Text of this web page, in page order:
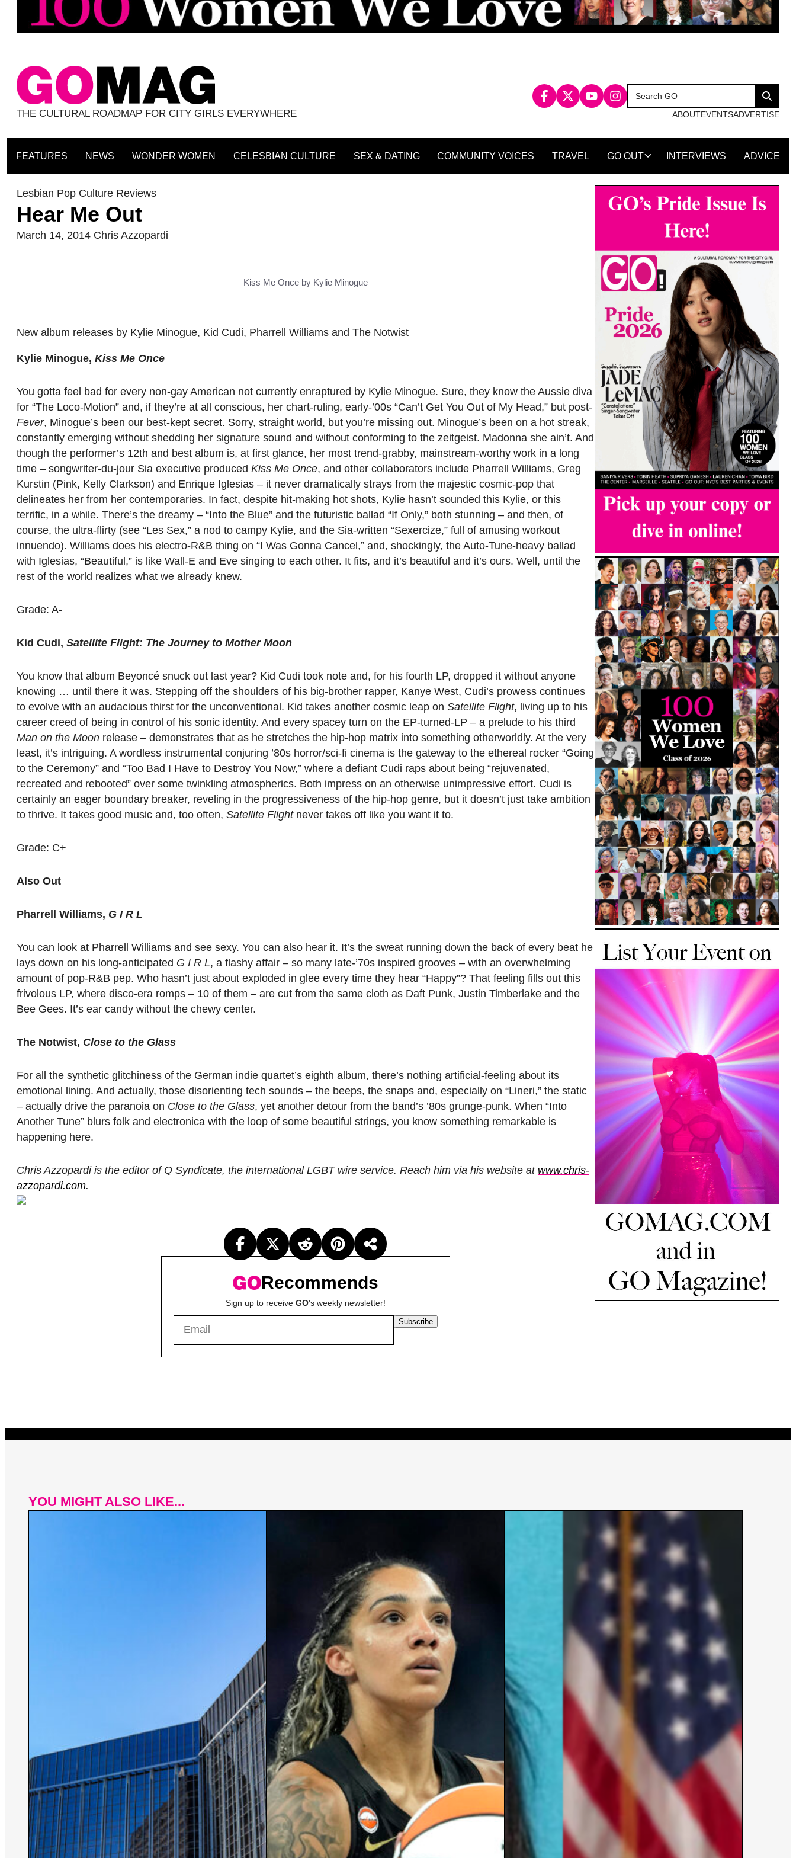
THE CULTURAL ROADMAP FOR CITY GIRLS EVERYWHERE
Search
for:
Search
ABOUTEVENTSADVERTISE
FEATURES NEWS WONDER WOMEN CELESBIAN CULTURE SEX & DATING COMMUNITY VOICES TRAVEL GO OUT INTERVIEWS ADVICE
Lesbian Pop Culture Reviews
Hear Me Out
March 14, 2014 Chris Azzopardi
Kiss Me Once by Kylie Minogue
New album releases by Kylie Minogue, Kid Cudi, Pharrell Williams and The Notwist
Kylie Minogue, Kiss Me Once
You gotta feel bad for every non-gay American not currently enraptured by Kylie Minogue. Sure, they know the Aussie diva
for “The Loco-Motion” and, if they’re at all conscious, her chart-ruling, early-’00s “Can’t Get You Out of My Head,” but post-
Fever, Minogue’s been our best-kept secret. Sorry, straight world, but you’re missing out. Minogue’s been on a hot streak,
constantly emerging without shedding her signature sound and without conforming to the zeitgeist. Madonna she ain’t. And
though the performer’s 12th and best album is, at first glance, her most trend-grabby, mainstream-worthy work in a long
time – songwriter-du-jour Sia executive produced Kiss Me Once, and other collaborators include Pharrell Williams, Greg
Kurstin (Pink, Kelly Clarkson) and Enrique Iglesias – it never dramatically strays from the majestic cosmic-pop that
delineates her from her contemporaries. In fact, despite hit-making hot shots, Kylie hasn’t sounded this Kylie, or this
terrific, in a while. There’s the dreamy – “Into the Blue” and the futuristic ballad “If Only,” both stunning – and then, of
course, the ultra-flirty (see “Les Sex,” a nod to campy Kylie, and the Sia-written “Sexercize,” full of amusing workout
innuendo). Williams does his electro-R&B thing on “I Was Gonna Cancel,” and, shockingly, the Auto-Tune-heavy ballad
with Iglesias, “Beautiful,” is like Wall-E and Eve singing to each other. It fits, and it’s beautiful and it’s ours. Well, until the
rest of the world realizes what we already knew.
Grade: A-
Kid Cudi, Satellite Flight: The Journey to Mother Moon
You know that album Beyoncé snuck out last year? Kid Cudi took note and, for his fourth LP, dropped it without anyone
knowing … until there it was. Stepping off the shoulders of his big-brother rapper, Kanye West, Cudi’s prowess continues
to evolve with an audacious thirst for the unconventional. Kid takes another cosmic leap on Satellite Flight, living up to his
career creed of being in control of his sonic identity. And every spacey turn on the EP-turned-LP – a prelude to his third
Man on the Moon release – demonstrates that as he stretches the hip-hop matrix into something otherworldly. At the very
least, it’s intriguing. A wordless instrumental conjuring ’80s horror/sci-fi cinema is the gateway to the ethereal rocker “Going
to the Ceremony” and “Too Bad I Have to Destroy You Now,” where a defiant Cudi raps about being “rejuvenated,
recreated and rebooted” over some twinkling atmospherics. Both impress on an otherwise unimpressive effort. Cudi is
certainly an eager boundary breaker, reveling in the progressiveness of the hip-hop genre, but it doesn’t just take ambition
to thrive. It takes good music and, too often, Satellite Flightnever takes off like you want it to.
Grade: C+
Also Out
Pharrell Williams, G I R L
You can look at Pharrell Williams and see sexy. You can also hear it. It’s the sweat running down the back of every beat he
lays down on his long-anticipated G I R L, a flashy affair – so many late-’70s inspired grooves – with an overwhelming
amount of pop-R&B pep. Who hasn’t just about exploded in glee every time they hear “Happy”? That feeling fills out this
frivolous LP, where disco-era romps – 10 of them – are cut from the same cloth as Daft Punk, Justin Timberlake and the
Bee Gees. It’s ear candy without the chewy center.
The Notwist, Close to the Glass
For all the synthetic glitchiness of the German indie quartet’s eighth album, there’s nothing artificial-feeling about its
emotional lining. And actually, those disorienting tech sounds – the beeps, the snaps and, especially on “Lineri,” the static
– actually drive the paranoia on Close to the Glass, yet another detour from the band’s ’80s grunge-punk. When “Into
Another Tune” blurs folk and electronica with the loop of some beautiful strings, you know something remarkable is
happening here.
Chris Azzopardi is the editor of Q Syndicate, the international LGBT wire service. Reach him via his website at www.chris-
azzopardi.com.
Recommends
Sign up to receive GO's weekly newsletter!
Subscribe
YOU MIGHT ALSO LIKE...